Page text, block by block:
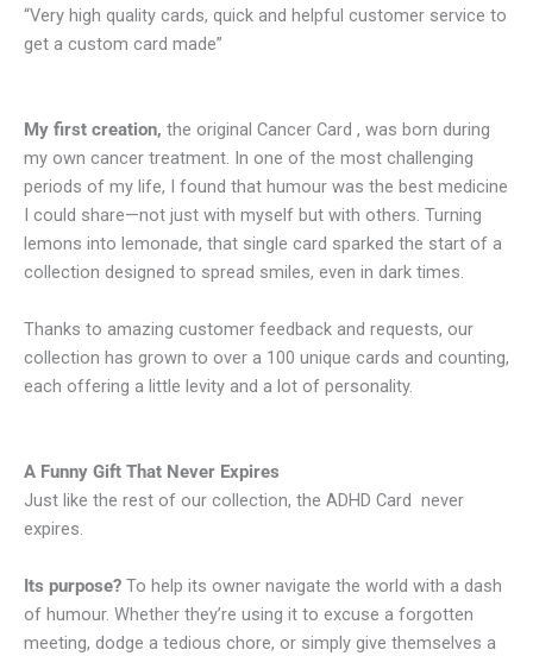
“Very high quality cards, quick and helpful customer service to
get a custom card made”
My first creation, the original Cancer Card , was born during
my own cancer treatment. In one of the most challenging
periods of my life, I found that humour was the best medicine
I could share—not just with myself but with others. Turning
lemons into lemonade, that single card sparked the start of a
collection designed to spread smiles, even in dark times.
Thanks to amazing customer feedback and requests, our
collection has grown to over a 100 unique cards and counting,
each offering a little levity and a lot of personality.
A Funny Gift That Never Expires
Just like the rest of our collection, the ADHD Card never
expires.
Its purpose? To help its owner navigate the world with a dash
of humour. Whether they’re using it to excuse a forgotten
meeting, dodge a tedious chore, or simply give themselves a